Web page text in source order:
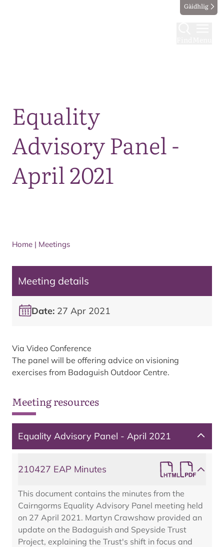
Gàidhlig
Equality
Advisory Panel -
April 2021
Home | Meetings
Meeting details
Date: 27 Apr 2021
Via Video Conference
The panel will be offering advice on visioning
exercises from Badaguish Outdoor Centre.
Meeting resources
Equality Advisory Panel - April 2021
210427 EAP Minutes
This document contains the minutes from the
Cairngorms Equality Advisory Panel meeting held
on 27 April 2021. Martyn Crawshaw provided an
update on the Badaguish and Speyside Trust
Project, explaining the Trust's shift in focus and